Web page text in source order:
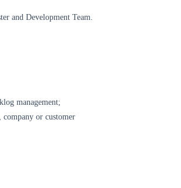
and Development Team.
management;
or customer